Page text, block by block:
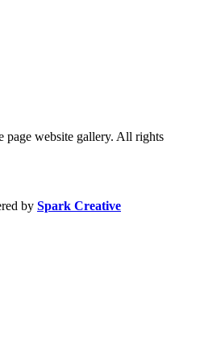
page website gallery. All rights
by Spark Creative